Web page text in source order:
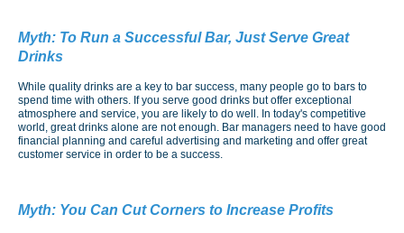
Myth: To Run a Successful Bar, Just Serve Great
Drinks
While quality drinks are a key to bar success, many people go to bars to
spend time with others. If you serve good drinks but offer exceptional
atmosphere and service, you are likely to do well. In today's competitive
world, great drinks alone are not enough. Bar managers need to have good
financial planning and careful advertising and marketing and offer great
customer service in order to be a success.
Myth: You Can Cut Corners to Increase Profits